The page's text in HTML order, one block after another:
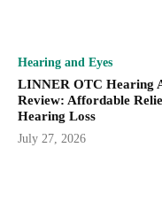
Hearing and Eyes
LINNER OTC Hearing
Review: Affordable
Hearing Loss
July 27, 2026